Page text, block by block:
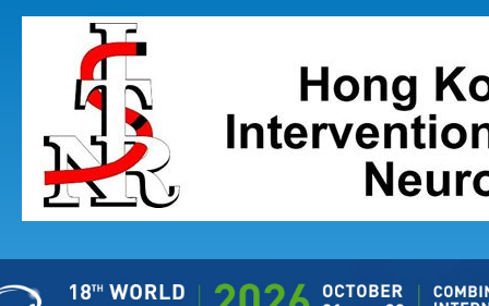
The Hong
Kong Society
Interventional
and
Therapeutic
Neuroradiology